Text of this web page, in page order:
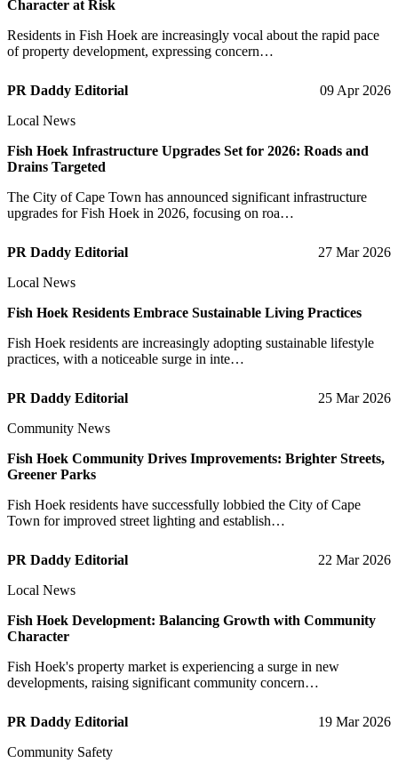
Character at Risk
Residents in Fish Hoek are increasingly vocal about the rapid pace
of property development, expressing concern…
PR Daddy Editorial
09 Apr 2026
Local News
Fish Hoek Infrastructure Upgrades Set for 2026: Roads and
Drains Targeted
The City of Cape Town has announced significant infrastructure
upgrades for Fish Hoek in 2026, focusing on roa…
PR Daddy Editorial
27 Mar 2026
Local News
Fish Hoek Residents Embrace Sustainable Living Practices
Fish Hoek residents are increasingly adopting sustainable lifestyle
practices, with a noticeable surge in inte…
PR Daddy Editorial
25 Mar 2026
Community News
Fish Hoek Community Drives Improvements: Brighter Streets,
Greener Parks
Fish Hoek residents have successfully lobbied the City of Cape
Town for improved street lighting and establish…
PR Daddy Editorial
22 Mar 2026
Local News
Fish Hoek Development: Balancing Growth with Community
Character
Fish Hoek's property market is experiencing a surge in new
developments, raising significant community concern…
PR Daddy Editorial
19 Mar 2026
Community Safety